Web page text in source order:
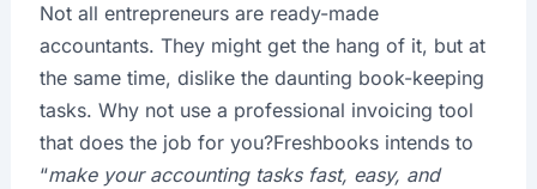
Not all entrepreneurs are ready-made
accountants. They might get the hang of it, but at
the same time, dislike the daunting book-keeping
tasks. Why not use a professional invoicing tool
that does the job for you?Freshbooks intends to
“make your accounting tasks fast, easy, and